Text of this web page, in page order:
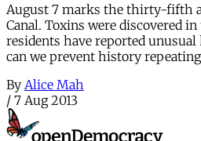
August 7 marks the thirty-fifth
Canal. Toxins were discovered in
residents have reported
can we prevent history
By Alice Mah
/ 7 Aug 2013